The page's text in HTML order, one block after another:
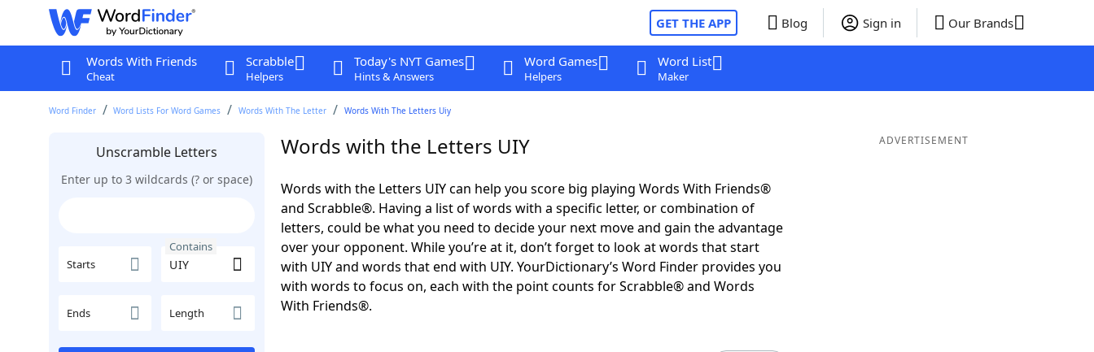
GET THE APP Blog Sign in Our Brands
Words With Friends
Cheat
Scrabble
Helpers
Today's NYT Games
Hints & Answers
Word Games
Helpers
Word List
Maker
Word Finder Word Lists For Word Games Words With The Letter Words With The Letters Uiy
Unscramble Letters
Enter up to 3 wildcards (? or space)
Starts
Contains
Ends Length
Words with the Letters UIY
Words with the Letters UIY can help you score big playing Words With Friends®
and Scrabble®. Having a list of words with a specific letter, or combination of
letters, could be what you need to decide your next move and gain the advantage
over your opponent. While you’re at it, don’t forget to look at words that start
with UIY and words that end with UIY. YourDictionary’s Word Finder provides you
with words to focus on, each with the point counts for Scrabble® and Words
With Friends®.
ADVERTISEMENT